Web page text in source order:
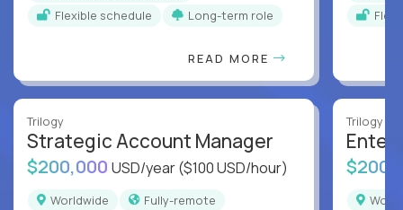
Flexible schedule
Long-term role
READ MORE
Trilogy
Strategic Account Manager
$200,000 USD/year($100 USD/hour)
Worldwide
Fully-remote
Trilogy